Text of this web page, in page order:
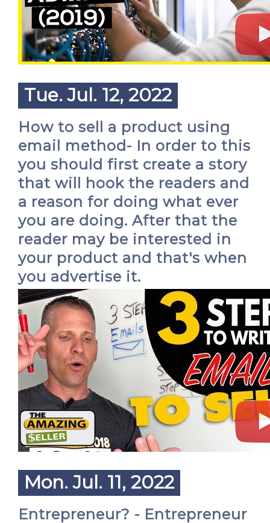
Tue. Jul. 12, 2022
How to sell a product using
email method- In order to this
you should first create a story
that will hook the readers and
a reason for doing what ever
you are doing. After that the
reader may be interested in
your product and that's when
you advertise it.
Mon. Jul. 11, 2022
Entrepreneur? - Entrepreneur